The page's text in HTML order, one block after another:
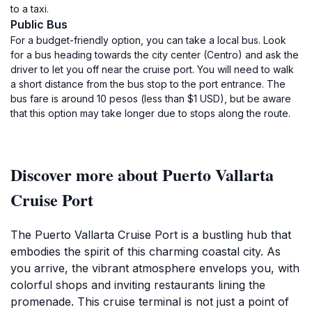
to a taxi.
Public Bus
For a budget-friendly option, you can take a local bus. Look
for a bus heading towards the city center (Centro) and ask the
driver to let you off near the cruise port. You will need to walk
a short distance from the bus stop to the port entrance. The
bus fare is around 10 pesos (less than $1 USD), but be aware
that this option may take longer due to stops along the route.
Discover more about Puerto Vallarta
Cruise Port
The Puerto Vallarta Cruise Port is a bustling hub that
embodies the spirit of this charming coastal city. As
you arrive, the vibrant atmosphere envelops you, with
colorful shops and inviting restaurants lining the
promenade. This cruise terminal is not just a point of